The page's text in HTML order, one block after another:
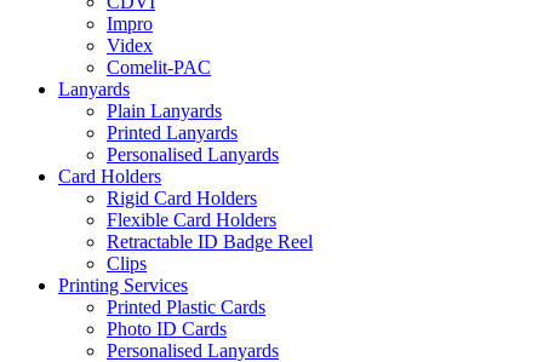
Impro
Videx
Comelit-PAC
Lanyards
Plain Lanyards
Printed Lanyards
Personalised Lanyards
Card Holders
Rigid Card Holders
Flexible Card Holders
Retractable ID Badge Reel
Clips
Printing Services
Printed Plastic Cards
Photo ID Cards
Personalised Lanyards